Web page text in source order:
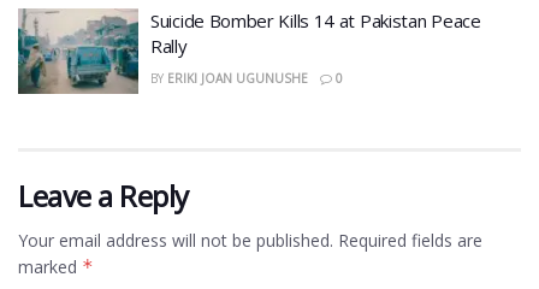
​Suicide Bomber Kills 14 at Pakistan Peace
Rally
BY ERIKI JOAN UGUNUSHE 0
Leave a Reply
Your email address will not be published. Required fields are
marked *